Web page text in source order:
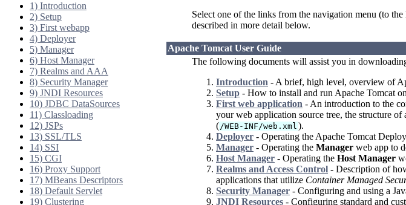
1) Introduction
2) Setup
3) First webapp
4) Deployer
5) Manager
6) Host Manager
7) Realms and AAA
8) Security Manager
9) JNDI Resources
10) JDBC DataSources
11) Classloading
12) JSPs
13) SSL/TLS
14) SSI
15) CGI
16) Proxy Support
17) MBeans Descriptors
18) Default Servlet
19) Clustering
Select one of the links from the navigation menu (to
described in more detail below.
Apache Tomcat User Guide
The following documents will assist you in
Introduction - A brief, high level, overview of
Setup - How to install and run Apache Tomcat
First web application - An introduction to the
your web application source tree, the structure
(/WEB-INF/web.xml ).
Deployer - Operating the Apache Tomcat
Manager - Operating the Manager web app to
Host Manager - Operating the Host Manager
Realms and Access Control - Description of
applications that utilize Container Managed
Security Manager - Configuring and using a
JNDI Resources - Configuring standard and